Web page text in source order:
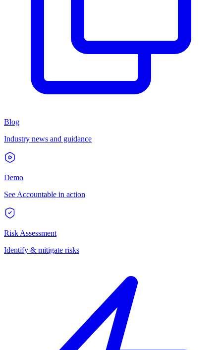
Blog
Industry news and guidance
Demo
See Accountable in action
Risk Assessment
Identify & mitigate risks